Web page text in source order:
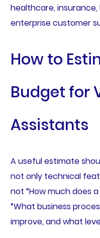
healthcare, insurance,
enterprise customer
How to
Budget for
Assistants
A useful estimate
not only technical
not “How much does
“What business
improve, and what